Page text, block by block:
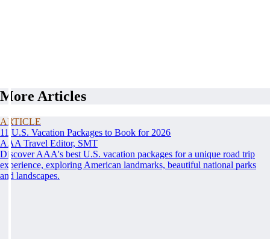
More Articles
ARTICLE
11 U.S. Vacation Packages to Book for 2026
AAA Travel Editor, SMT
Discover AAA's best U.S. vacation packages for a unique road trip
experience, exploring American landmarks, beautiful national parks
and landscapes.